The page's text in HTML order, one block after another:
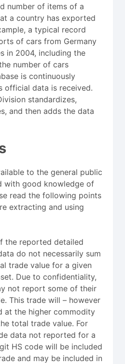
number of items of a
a country has exported
a typical record
of cars from Germany
in 2004, including the
number of cars
is continuously
official data is received.
standardizes,
and then adds the data
to the general public
with good knowledge of
read the following points
extracting and using
the reported detailed
do not necessarily sum
trade value for a given
Due to confidentiality,
not report some of their
This trade will – however
at the higher commodity
total trade value. For
data not reported for a
HS code will be included
and may be included in